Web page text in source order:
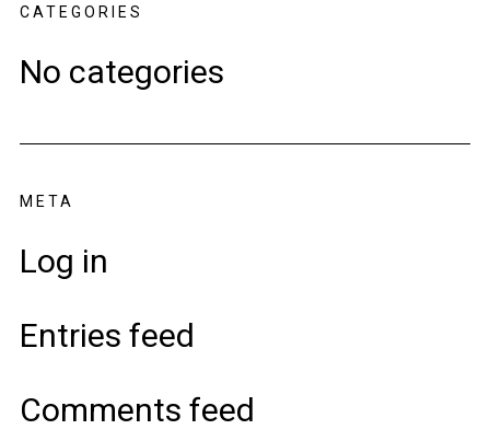
CATEGORIES
No categories
META
Log in
Entries feed
Comments feed